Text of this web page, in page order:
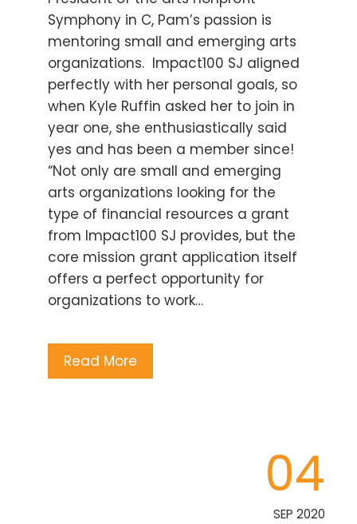
Symphony in C, Pam’s passion is
mentoring small and emerging arts
organizations. Impact100 SJ aligned
perfectly with her personal goals, so
when Kyle Ruffin asked her to join in
year one, she enthusiastically said
yes and has been a member since!
“Not only are small and emerging
arts organizations looking for the
type of financial resources a grant
from Impact100 SJ provides, but the
core mission grant application itself
offers a perfect opportunity for
organizations to work…
Read More
04
SEP 2020